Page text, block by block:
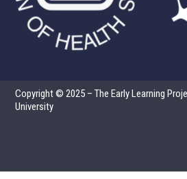
Copyright © 2025 – The Early Learning
University